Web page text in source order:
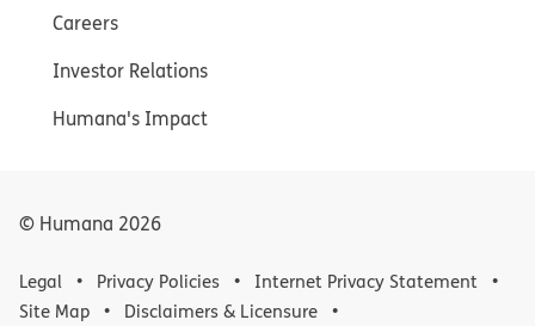
Careers
Investor Relations
Humana's Impact
© Humana 2026
Legal Privacy Policies
Internet Privacy Statement
Site Map
Disclaimers & Licensure